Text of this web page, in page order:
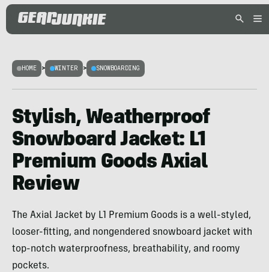
HOME > WINTER > SNOWBOARDING
Stylish, Weatherproof
Snowboard Jacket: L1
Premium Goods Axial
Review
The Axial Jacket by L1 Premium Goods is a well-styled,
looser-fitting, and nongendered snowboard jacket with
top-notch waterproofness, breathability, and roomy
pockets.